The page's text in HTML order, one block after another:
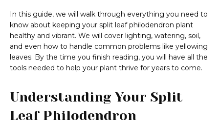
In this guide, we will walk through everything you need to
know about keeping your split leaf philodendron plant
healthy and vibrant. We will cover lighting, watering, soil,
and even how to handle common problems like yellowing
leaves. By the time you finish reading, you will have all the
tools needed to help your plant thrive for years to come.
Understanding Your Split
Leaf Philodendron